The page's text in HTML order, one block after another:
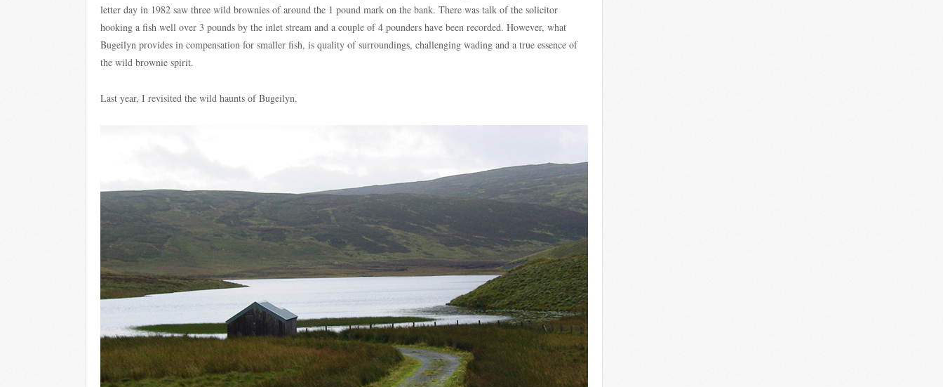
letter day in 1982 saw three wild brownies of around the 1 pound mark on the bank. There was talk of the solicitor
hooking a fish well over 3 pounds by the inlet stream and a couple of 4 pounders have been recorded. However, what
Bugeilyn provides in compensation for smaller fish, is quality of surroundings, challenging wading and a true essence of
the wild brownie spirit.
Last year, I revisited the wild haunts of Bugeilyn.